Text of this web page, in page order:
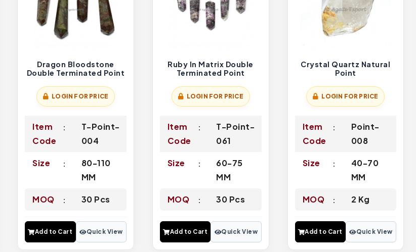
Dragon Bloodstone
Double Terminated Point
LOGIN FOR PRICE
Item
Code
T-Point-
004
Size
80-110
MM
MOQ 30 Pcs
Add to Cart Quick View
Ruby In Matrix Double
Terminated Point
LOGIN FOR PRICE
Item
Code
T-Point-
061
Size
60-75
MM
MOQ 30 Pcs
Add to Cart Quick View
Crystal Quartz Natural
Point
LOGIN FOR PRICE
Item
Code
Point-
008
Size
40-70
MM
MOQ 2 Kg
Add to Cart Quick View